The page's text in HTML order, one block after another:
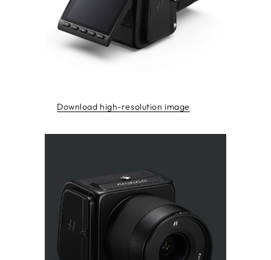
Download high-resolution image